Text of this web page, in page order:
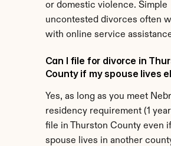
or domestic violence. Simple
uncontested divorces often
with online service
Can I file for divorce in
County if my spouse lives
Yes, as long as you meet
residency requirement (1
file in Thurston County even
spouse lives in another